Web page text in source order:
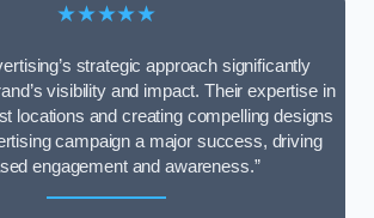
★★★★★
strategic approach significantly
visibility and impact. Their expertise in
locations and creating compelling designs
campaign a major success, driving
engagement and awareness.”